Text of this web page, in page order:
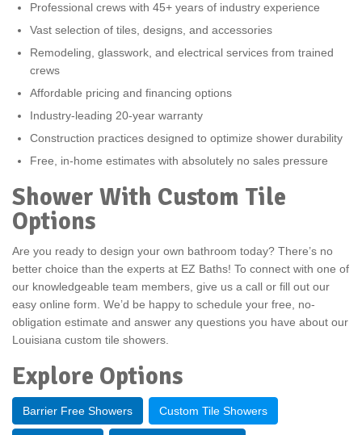
Professional crews with 45+ years of industry experience
Vast selection of tiles, designs, and accessories
Remodeling, glasswork, and electrical services from trained
crews
Affordable pricing and financing options
Industry-leading 20-year warranty
Construction practices designed to optimize shower durability
Free, in-home estimates with absolutely no sales pressure
Shower With Custom Tile
Options
Are you ready to design your own bathroom today? There’s no
better choice than the experts at EZ Baths! To connect with one of
our knowledgeable team members, give us a call or fill out our
easy online form. We’d be happy to schedule your free, no-
obligation estimate and answer any questions you have about our
Louisiana custom tile showers.
Explore Options
Barrier Free Showers Custom Tile Showers